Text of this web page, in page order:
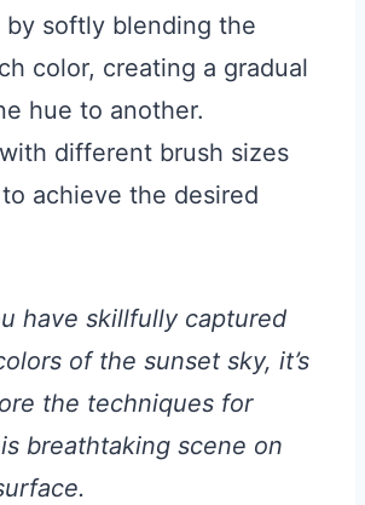
by softly blending the
color, creating a gradual
hue to another.
different brush sizes
achieve the desired
have skillfully captured
of the sunset sky, it’s
the techniques for
breathtaking scene on